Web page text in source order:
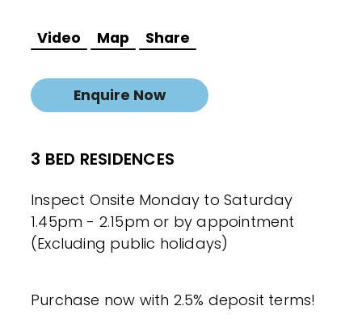
Video Map Share
Enquire Now
3 BED RESIDENCES
Inspect Onsite Monday to Saturday
1.45pm - 2.15pm or by appointment
(Excluding public holidays)
Purchase now with 2.5% deposit terms!